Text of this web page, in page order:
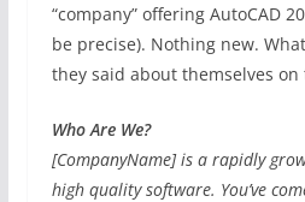
“company” offering AutoCAD
be precise). Nothing new.
they said about themselves
Who Are We?
[CompanyName] is a rapidly
high quality software. You’ve